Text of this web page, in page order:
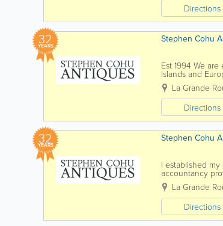
Directions
32
YEARS
Stephen Cohu
Est 1994 We
Islands and
all the way up
La Grande
Directions
32
YEARS
Stephen Cohu
I established
accountancy
pictures with
La Grande
Directions